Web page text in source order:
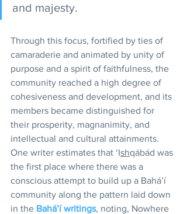
and majesty.
Through this focus, fortified by ties of
camaraderie and animated by unity of
purpose and a spirit of faithfulness, the
community reached a high degree of
cohesiveness and development, and its
members became distinguished for
their prosperity, magnanimity, and
intellectual and cultural attainments.
One writer estimates that ‘Ishqábád was
the first place where there was a
conscious attempt to build up a Bahá’í
community along the pattern laid down
in the Bahá’í writings, noting, Nowhere